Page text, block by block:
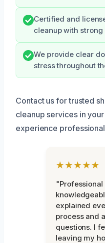
Certified and
cleanup with strong
We provide clear
stress throughout
Contact us for trusted
cleanup services in
experience
★★★★★
"Professional
explained
process and
questions. I
leaving my